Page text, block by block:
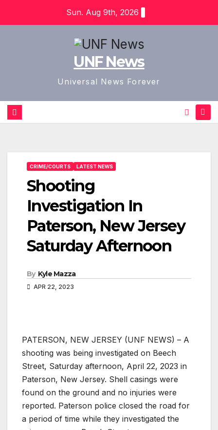
Sun. Aug 9th, 2026
UNF News
Universal News Forever
CRIME/COURTS LATEST NEWS
Shooting
Investigation In
Paterson, New Jersey
Saturday Afternoon
By Kyle Mazza
APR 22, 2023
PATERSON, NEW JERSEY (UNF NEWS) – A
shooting was being investigated on Beech
Street, Saturday afternoon, April 22, 2023 in
Paterson, New Jersey. Shell casings were
found on the ground and no injuries were
reported. Paterson police closed the road for
a period of time while they investigated the